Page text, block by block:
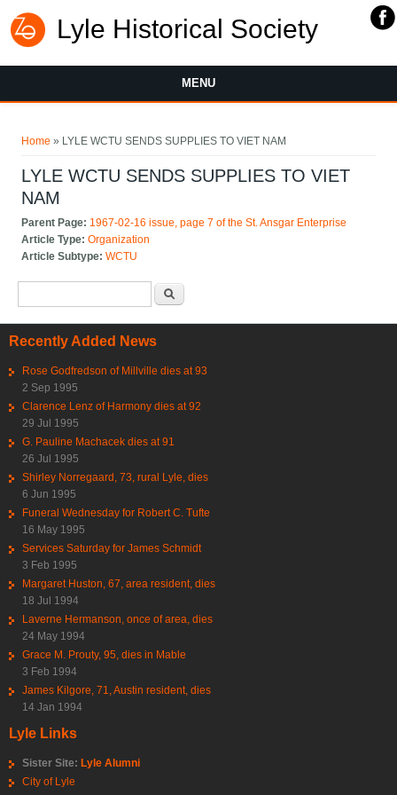
Lyle Historical Society
MENU
Home » LYLE WCTU SENDS SUPPLIES TO VIET NAM
LYLE WCTU SENDS SUPPLIES TO VIET
NAM
Parent Page: 1967-02-16 issue, page 7 of the St. Ansgar Enterprise
Article Type:Organization
Article Subtype:WCTU
Recently Added News
Rose Godfredson of Millville dies at 93
2 Sep 1995
Clarence Lenz of Harmony dies at 92
29 Jul 1995
G. Pauline Machacek dies at 91
26 Jul 1995
Shirley Norregaard, 73, rural Lyle, dies
6 Jun 1995
Funeral Wednesday for Robert C. Tufte
16 May 1995
Services Saturday for James Schmidt
3 Feb 1995
Margaret Huston, 67, area resident, dies
18 Jul 1994
Laverne Hermanson, once of area, dies
24 May 1994
Grace M. Prouty, 95, dies in Mable
3 Feb 1994
James Kilgore, 71, Austin resident, dies
14 Jan 1994
Lyle Links
Sister Site: Lyle Alumni
City of Lyle